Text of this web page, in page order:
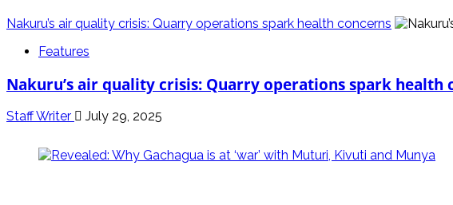
Nakuru’s air quality crisis: Quarry operations spark health concerns
Features
Nakuru’s air quality crisis: Quarry operations spark health
Staff Writer July 29, 2025